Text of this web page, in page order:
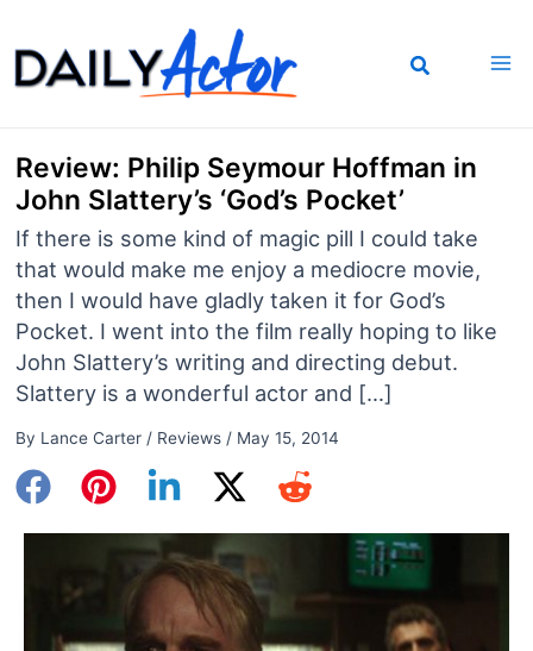
to
content
Review: Philip Seymour Hoffman in
John Slattery’s ‘God’s Pocket’
If there is some kind of magic pill I could take
that would make me enjoy a mediocre movie,
then I would have gladly taken it for God’s
Pocket. I went into the film really hoping to like
John Slattery’s writing and directing debut.
Slattery is a wonderful actor and […]
By Lance Carter / Reviews/ May 15, 2014